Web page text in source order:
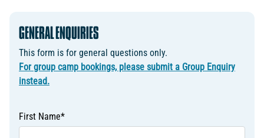
GENERAL ENQUIRIES
This form is for general questions only.
For group camp bookings, please submit a Group Enquiry
instead.
First Name*